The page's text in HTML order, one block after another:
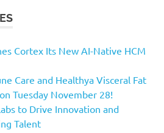
Cortex Its New AI-Native HCM
Care and Healthya Visceral Fat
Tuesday November 28!
to Drive Innovation and
Talent